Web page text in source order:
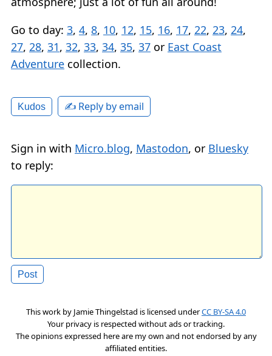
Go to day: 3, 4, 8, 10, 12, 15, 16, 17, 22, 23, 24,
27, 28, 31, 32, 33, 34, 35, 37 or East Coast
Adventure collection.
Kudos ✍️ Reply by email
Sign in with Micro.blog, Mastodon, or Bluesky
to reply:
This work by Jamie Thingelstad is licensed underCC BY-SA 4.0
Your privacy is respected without ads or tracking.
The opinions expressed here are my own and not endorsed by any
affiliated entities.